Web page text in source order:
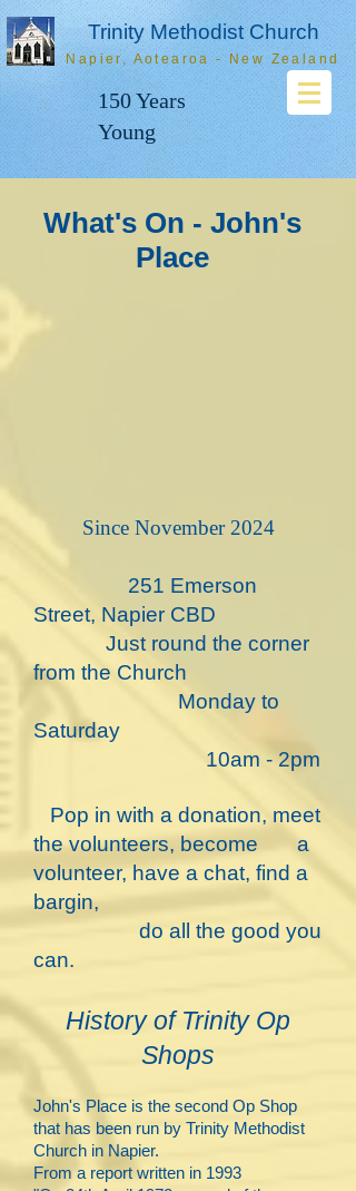
Trinity Methodist Church
Napier, Aotearoa - New Zealand
150 Years
Young
What's On - John's
Place
​Since November 2024
251 Emerson
Street, Napier CBD
Just round the corner
from the Church
Monday to
Saturday
10am - 2pm
​ Pop in with a donation, meet
the volunteers, become a
volunteer, have a chat, find a
bargin,
do all the good you
can.
History of Trinity Op
Shops
John's Place is the second Op Shop
that has been run by Trinity Methodist
Church in Napier.
From a report written in 1993